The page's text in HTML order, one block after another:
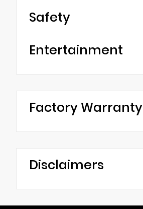
Safety
Entertainment
Factory Warranty
Disclaimers